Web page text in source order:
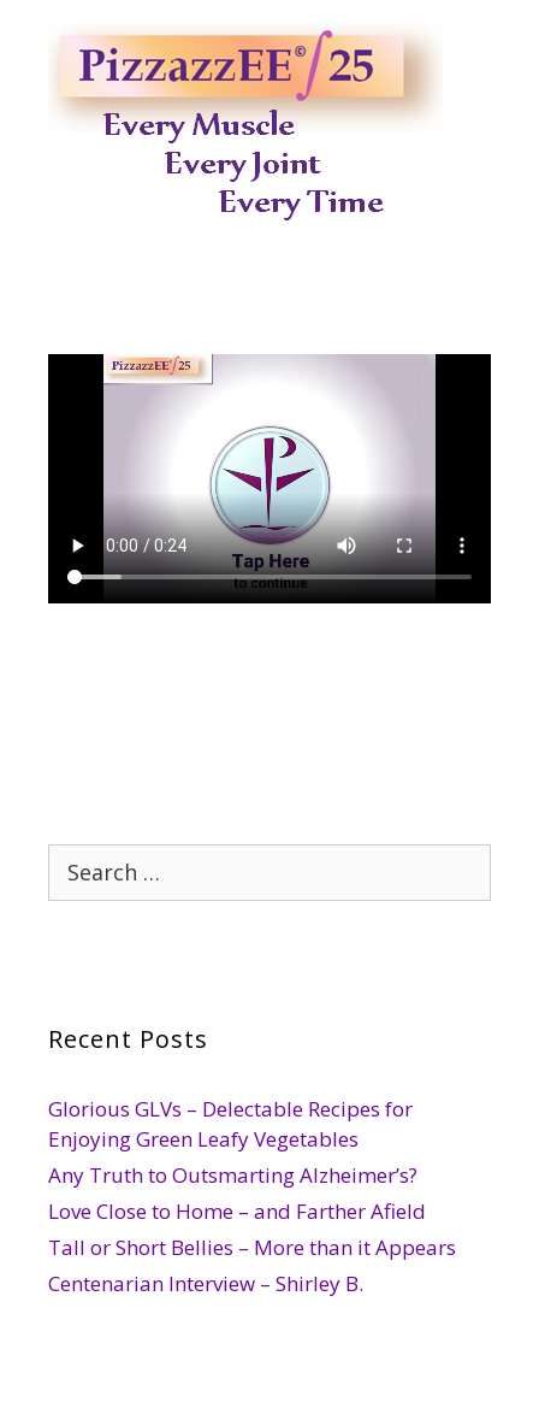
Search
for:
Recent Posts
Glorious GLVs – Delectable Recipes for
Enjoying Green Leafy Vegetables
Any Truth to Outsmarting Alzheimer’s?
Love Close to Home – and Farther Afield
Tall or Short Bellies – More than it Appears
Centenarian Interview – Shirley B.